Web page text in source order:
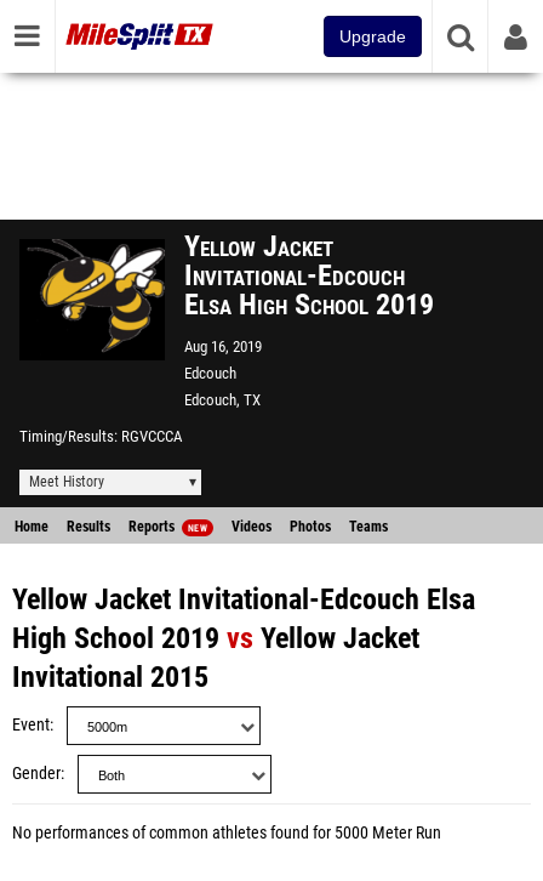
Upgrade
Yellow Jacket
Invitational-Edcouch
Elsa High School 2019
Aug 16, 2019
Edcouch
Edcouch, TX
Timing/Results RGVCCCA
Meet History
Home Results Reports NEW Videos Photos Teams
Yellow Jacket Invitational-Edcouch Elsa
High School 2019 vs Yellow Jacket
Invitational 2015
Event
Gender
No performances of common athletes found for 5000 Meter Run